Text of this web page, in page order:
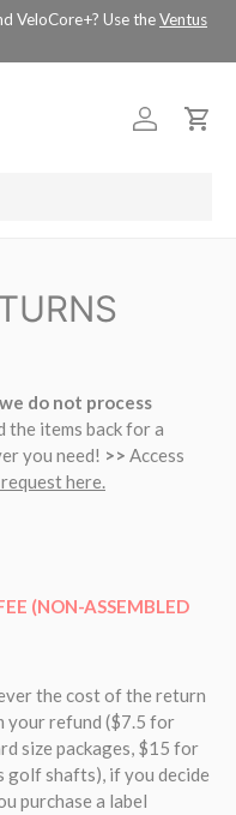
VeloCore+? Use theVentus
Log inCart
we do not process
the items back for a
you need! >> Access
here.
(NON-ASSEMBLED
the cost of the return
your refund ($7.5 for
size packages, $15 for
golf shafts), if you decide
purchase a label